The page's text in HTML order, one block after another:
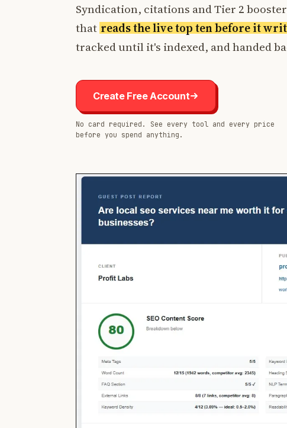
Syndication, citations and Tier 2
that reads the live top ten before it
tracked until it's indexed, and handed
Create Free Account
No card required. See every tool and every price
before you spend anything.